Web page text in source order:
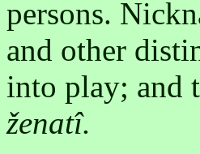
persons.
and other
into play; and
ženatî.